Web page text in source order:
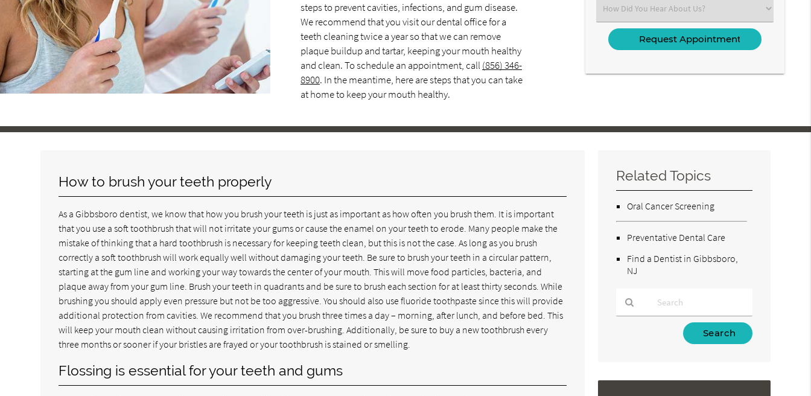
steps to prevent cavities, infections, and gum disease.
We recommend that you visit our dental office for a
teeth cleaning twice a year so that we can remove
plaque buildup and tartar, keeping your mouth healthy
and clean. To schedule an appointment, call (856) 346-
8900. In the meantime, here are steps that you can take
at home to keep your mouth healthy.
Select
an
Option
How to brush your teeth properly
As a Gibbsboro dentist, we know that how you brush your teeth is just as important as how often you brush them. It is important
that you use a soft toothbrush that will not irritate your gums or cause the enamel on your teeth to erode. Many people make the
mistake of thinking that a hard toothbrush is necessary for keeping teeth clean, but this is not the case. As long as you brush
correctly a soft toothbrush will work equally well without damaging your teeth. Be sure to brush your teeth in a circular pattern,
starting at the gum line and working your way towards the center of your mouth. This will move food particles, bacteria, and
plaque away from your gum line. Brush your teeth in quadrants and be sure to brush each section for at least thirty seconds. While
brushing you should apply even pressure but not be too aggressive. You should also use fluoride toothpaste since this will provide
additional protection from cavities. We recommend that you brush three times a day – morning, after lunch, and before bed. This
will keep your mouth clean without causing irritation from over-brushing. Additionally, be sure to buy a new toothbrush every
three months or sooner if your bristles are frayed or your toothbrush is stained or smelling.
Flossing is essential for your teeth and gums
Related Topics
Oral Cancer Screening
Preventative Dental Care
Find a Dentist in Gibbsboro,
NJ
Here